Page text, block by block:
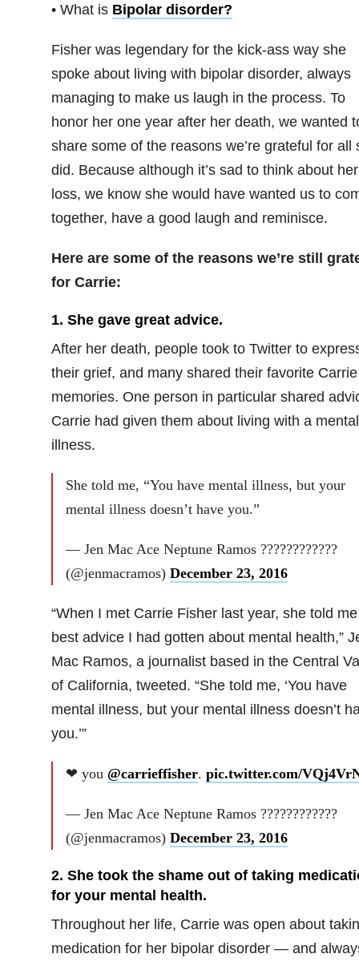
• What is Bipolar disorder?
Fisher was legendary for the kick-ass way she
spoke about living with bipolar disorder, always
managing to make us laugh in the process. To
honor her one year after her death, we wanted
share some of the reasons we’re grateful for all
did. Because although it’s sad to think about her
loss, we know she would have wanted us to
together, have a good laugh and reminisce.
Here are some of the reasons we’re still
for Carrie:
1. She gave great advice.
After her death, people took to Twitter to
their grief, and many shared their favorite Carrie
memories. One person in particular shared
Carrie had given them about living with a mental
illness.
She told me, “You have mental illness, but your
mental illness doesn’t have you.”
— Jen Mac Ace Neptune Ramos ????????????
(@jenmacramos) December 23, 2016
“When I met Carrie Fisher last year, she told
best advice I had gotten about mental health,”
Mac Ramos, a journalist based in the Central
of California, tweeted. “She told me, ‘You have
mental illness, but your mental illness doesn’t
you.’”
❤ you @carrieffisher. pic.twitter.com/
— Jen Mac Ace Neptune Ramos ????????????
(@jenmacramos) December 23, 2016
2. She took the shame out of taking
for your mental health.
Throughout her life, Carrie was open about
medication for her bipolar disorder — and